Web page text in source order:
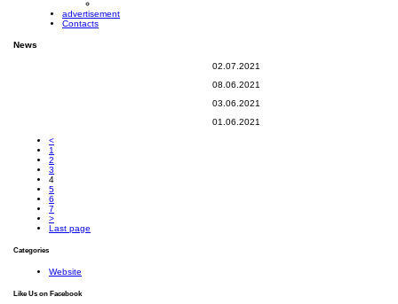
advertisement
Contacts
News
02.07.2021
08.06.2021
03.06.2021
01.06.2021
<
1
2
3
4
5
6
7
>
Last page
Categories
Website
Like Us on Facebook